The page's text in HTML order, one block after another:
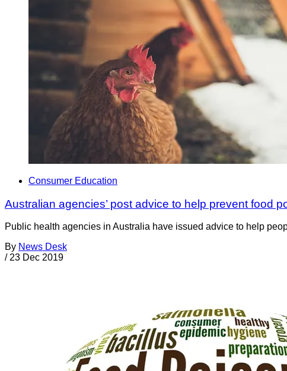
Consumer Education
Australian agencies’ post advice to help prevent food
Public health agencies in Australia have issued advice to help
By News Desk
/ 23 Dec 2019